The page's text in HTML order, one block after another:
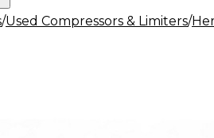
/Used Compressors & Limiters/